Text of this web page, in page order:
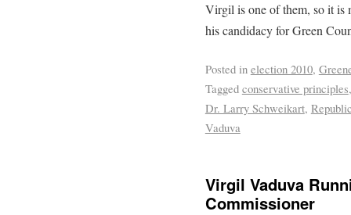
Virgil is one of them, so it is
his candidacy for Green
Posted in election 2010,
Tagged conservative principles
Dr. Larry Schweikart,
Vaduva
Virgil Vaduva
Commissioner